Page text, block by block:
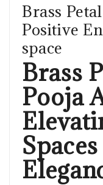
Brass
Positive
space
Brass
Pooja